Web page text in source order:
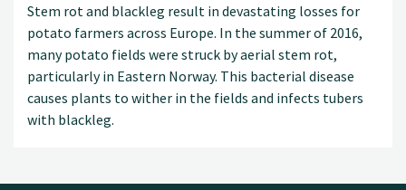
Stem rot and blackleg result in devastating losses for
potato farmers across Europe. In the summer of 2016,
many potato fields were struck by aerial stem rot,
particularly in Eastern Norway. This bacterial disease
causes plants to wither in the fields and infects tubers
with blackleg.